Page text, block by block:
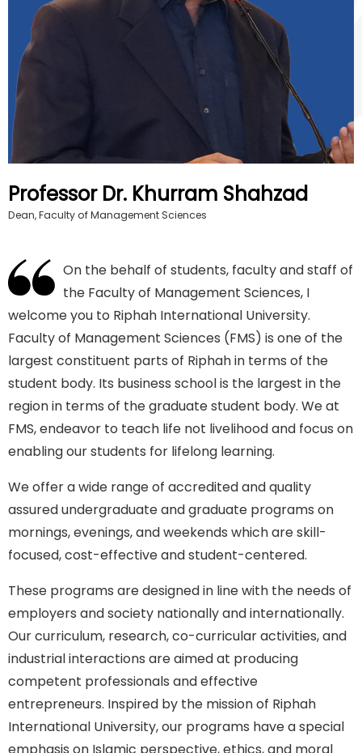
Professor Dr. Khurram Shahzad
Dean, Faculty of Management Sciences
On the behalf of students, faculty and staff of
the Faculty of Management Sciences, I
welcome you to Riphah International University.
Faculty of Management Sciences (FMS) is one of the
largest constituent parts of Riphah in terms of the
student body. Its business school is the largest in the
region in terms of the graduate student body. We at
FMS, endeavor to teach life not livelihood and focus on
enabling our students for lifelong learning.
We offer a wide range of accredited and quality
assured undergraduate and graduate programs on
mornings, evenings, and weekends which are skill-
focused, cost-effective and student-centered.
These programs are designed in line with the needs of
employers and society nationally and internationally.
Our curriculum, research, co-curricular activities, and
industrial interactions are aimed at producing
competent professionals and effective
entrepreneurs. Inspired by the mission of Riphah
International University, our programs have a special